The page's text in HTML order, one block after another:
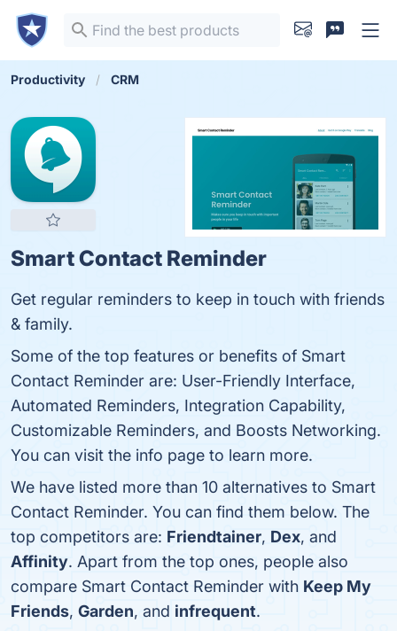
Productivity CRM
Smart Contact Reminder
Get regular reminders to keep in touch with friends
& family.
Some of the top features or benefits of Smart
Contact Reminder are: User-Friendly Interface,
Automated Reminders, Integration Capability,
Customizable Reminders, and Boosts Networking.
You can visit the info page to learn more.
We have listed more than 10 alternatives to Smart
Contact Reminder. You can find them below. The
top competitors are: Friendtainer, Dex, and
Affinity. Apart from the top ones, people also
compare Smart Contact Reminder with Keep My
Friends, Garden, and infrequent.